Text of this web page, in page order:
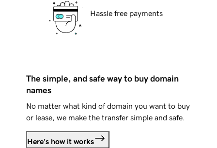
Hassle free payments
The simple, and safe way to buy domain
names
No matter what kind of domain you want to buy
or lease, we make the transfer simple and safe.
Here's how it works